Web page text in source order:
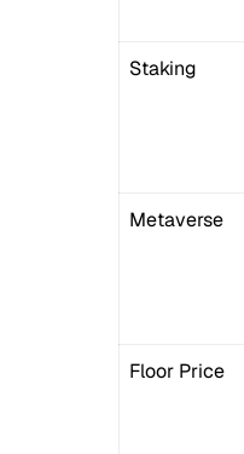
Staking
Metaverse
Floor Price